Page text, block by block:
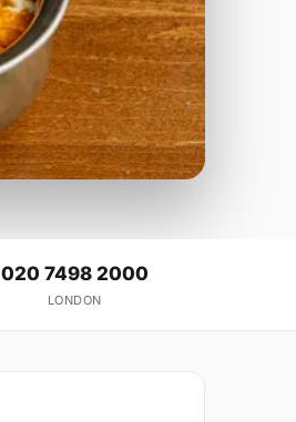
020 7498 2000
LONDON